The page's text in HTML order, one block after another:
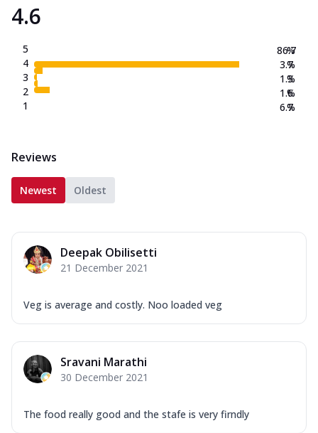
4.6
5
4
3
2
1
86.7
3.7
1.3
1.6
6.7
%
%
%
%
%
Reviews
Newest Oldest
Deepak Obilisetti
21 December 2021
Veg is average and costly. Noo loaded veg
Sravani Marathi
30 December 2021
The food really good and the stafe is very firndly